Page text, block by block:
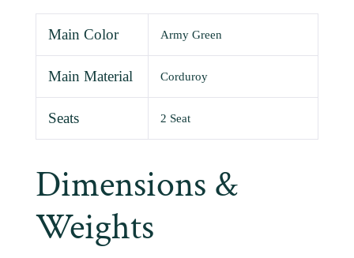
Main Color Army Green
Main Material Corduroy
Seats 2 Seat
Dimensions &
Weights